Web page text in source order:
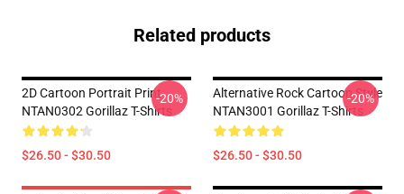
Related products
2D Cartoon Portrait Print
NTAN0302 Gorillaz T-Shirts
$26.50 - $30.50
-20%
Alternative Rock Cartoon Style
NTAN3001 Gorillaz T-Shirts
$26.50 - $30.50
-20%